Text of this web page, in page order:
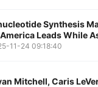
Synthesis
Leads While
11-24 09:18:40
Mitchell, Caris